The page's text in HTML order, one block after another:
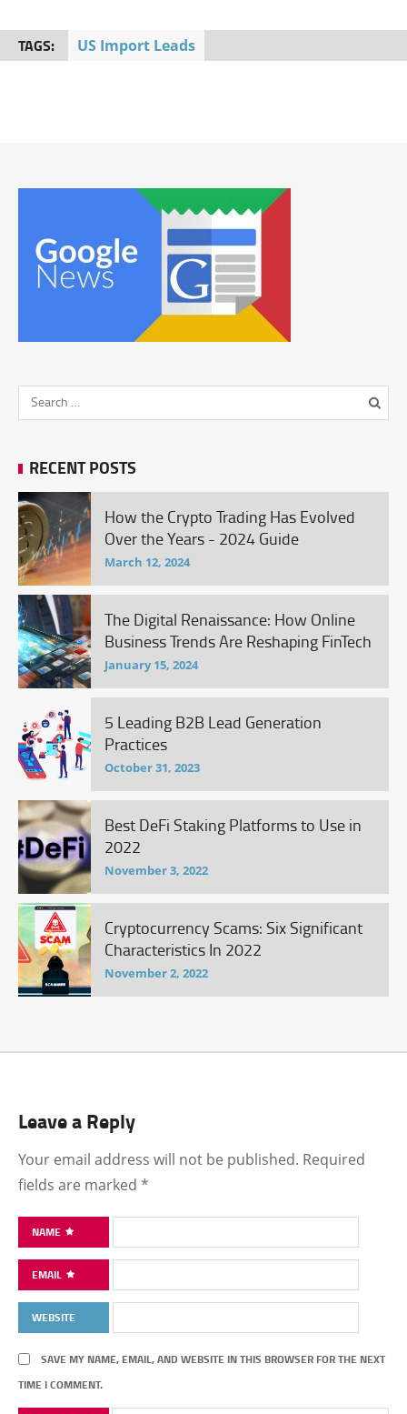
TAGS: US Import Leads
RECENT POSTS
How the Crypto Trading Has Evolved
Over the Years - 2024 Guide
March 12, 2024
The Digital Renaissance: How Online
Business Trends Are Reshaping FinTech
January 15, 2024
5 Leading B2B Lead Generation
Practices
October 31, 2023
Best DeFi Staking Platforms to Use in
2022
November 3, 2022
Cryptocurrency Scams: Six Significant
Characteristics In 2022
November 2, 2022
Leave a Reply
Your email address will not be published. Required
fields are marked *
NAME
EMAIL
WEBSITE
SAVE MY NAME, EMAIL, AND WEBSITE IN THIS BROWSER FOR THE NEXT
TIME I COMMENT.